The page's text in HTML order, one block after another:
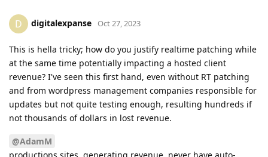
D digitalexpanse Oct 27, 2023
This is hella tricky; how do you justify realtime patching while
at the same time potentially impacting a hosted client
revenue? I've seen this first hand, even without RT patching
and from wordpress management companies responsible for
updates but not quite testing enough, resulting hundreds if
not thousands of dollars in lost revenue.
@AdamM
productions sites, generating revenue, never have auto-